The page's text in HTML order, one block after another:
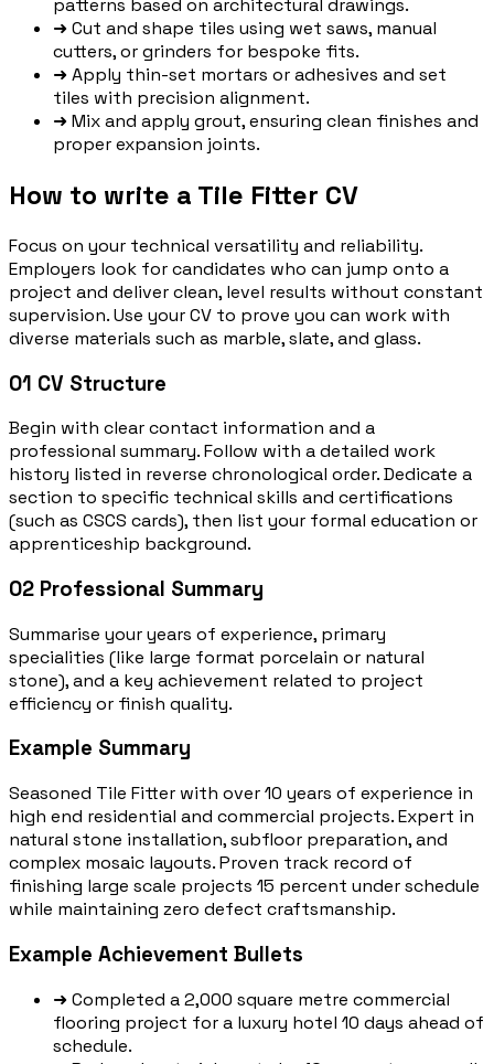
patterns based on architectural drawings.
➜Cut and shape tiles using wet saws, manual
cutters, or grinders for bespoke fits.
➜Apply thin-set mortars or adhesives and set
tiles with precision alignment.
➜Mix and apply grout, ensuring clean finishes and
proper expansion joints.
How to write a Tile Fitter CV
Focus on your technical versatility and reliability.
Employers look for candidates who can jump onto a
project and deliver clean, level results without constant
supervision. Use your CV to prove you can work with
diverse materials such as marble, slate, and glass.
01 CV Structure
Begin with clear contact information and a
professional summary. Follow with a detailed work
history listed in reverse chronological order. Dedicate a
section to specific technical skills and certifications
(such as CSCS cards), then list your formal education or
apprenticeship background.
02 Professional Summary
Summarise your years of experience, primary
specialities (like large format porcelain or natural
stone), and a key achievement related to project
efficiency or finish quality.
Example Summary
Seasoned Tile Fitter with over 10 years of experience in
high end residential and commercial projects. Expert in
natural stone installation, subfloor preparation, and
complex mosaic layouts. Proven track record of
finishing large scale projects 15 percent under schedule
while maintaining zero defect craftsmanship.
Example Achievement Bullets
➜Completed a 2,000 square metre commercial
flooring project for a luxury hotel 10 days ahead of
schedule.